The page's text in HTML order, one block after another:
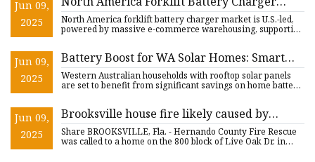
Jun 09,
2025
Market to Surpass Valuation of US$ 1,292.26
Million by 2033 | Astute Analytica
North America forklift battery charger market is U.S.-led,
powered by massive e-commerce warehousing, supportive
Jun 09,
2025
Battery Boost for WA Solar Homes: Smart
Energy Council Applauds Stacked Rebates
and VPP Market Reforms - SolarQuarter
Western Australian households with rooftop solar panels
are set to benefit from significant savings on home battery
Jun 09,
2025
Brooksville house fire likely caused by
charging lithium-ion batteries: HCFR | FOX
13 Tampa Bay
Share BROOKSVILLE, Fla. - Hernando County Fire Rescue
was called to a home on the 800 block of Live Oak Dr. in